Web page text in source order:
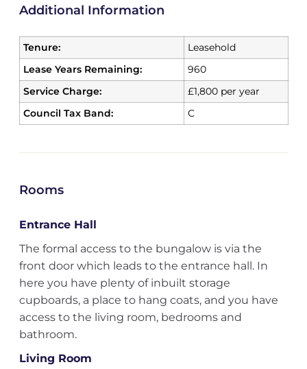
Additional Information
Tenure:
Leasehold
Lease Years Remaining:
960
Service Charge:
£1,800 per year
Council Tax Band:
C
Rooms
Entrance Hall
The formal access to the bungalow is via the
front door which leads to the entrance hall. In
here you have plenty of inbuilt storage
cupboards, a place to hang coats, and you have
access to the living room, bedrooms and
bathroom.
Living Room